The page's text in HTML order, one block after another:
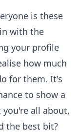
is these
with the
your profile
how much
for them. It's
to show a
all about,
the best bit?